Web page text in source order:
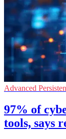
Advanced
97% of
tools, says